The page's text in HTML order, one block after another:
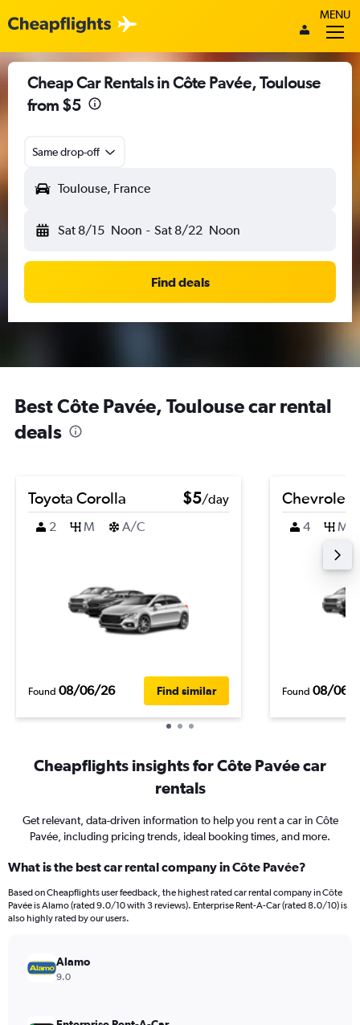
MENU
Cheap Car Rentals in Côte Pavée, Toulouse
from $5
Same drop-off
Toulouse, France
Sat 8/15 Noon - Sat 8/22 Noon
Find deals
Best Côte Pavée, Toulouse car rental
deals
Toyota Corolla $5/day
2
M A/C
Found 08/06/26 Find similar
Chevrolet
4 M
Found 08/06/
Cheapflights insights for Côte Pavée car
rentals
Get relevant, data-driven information to help you rent a car in Côte
Pavée, including pricing trends, ideal booking times, and more.
What is the best car rental company in Côte Pavée?
Based on Cheapflights user feedback, the highest rated car rental company in Côte
Pavée is Alamo (rated 9.0/10 with 3 reviews). Enterprise Rent-A-Car (rated 8.0/10) is
also highly rated by our users.
Alamo
9.0